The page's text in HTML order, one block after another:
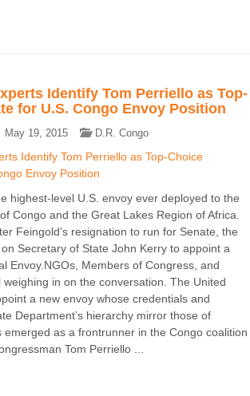
Identify Tom Perriello as Top-
for U.S. Congo Envoy Position
May 19, 2015 D.R. Congo
highest-level U.S. envoy ever deployed to the
Congo and the Great Lakes Region of Africa.
Feingold’s resignation to run for Senate, the
Secretary of State John Kerry to appoint a
Envoy.NGOs, Members of Congress, and
in on the conversation. The United
a new envoy whose credentials and
Department’s hierarchy mirror those of
emerged as a frontrunner in the Congo coalition
Tom Perriello ...